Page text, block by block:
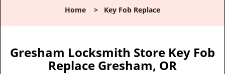
l
n
a
Home > Key Fob Replace
Gresham Locksmith Store Key Fob
Replace Gresham, OR